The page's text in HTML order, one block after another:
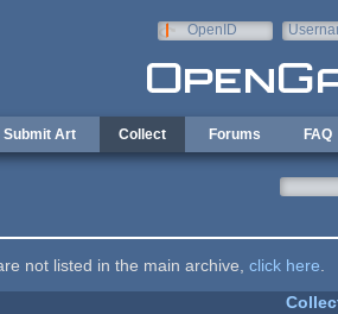
OpenID
Submit Art Collect Forums FAQ
not listed in the main archive, click here